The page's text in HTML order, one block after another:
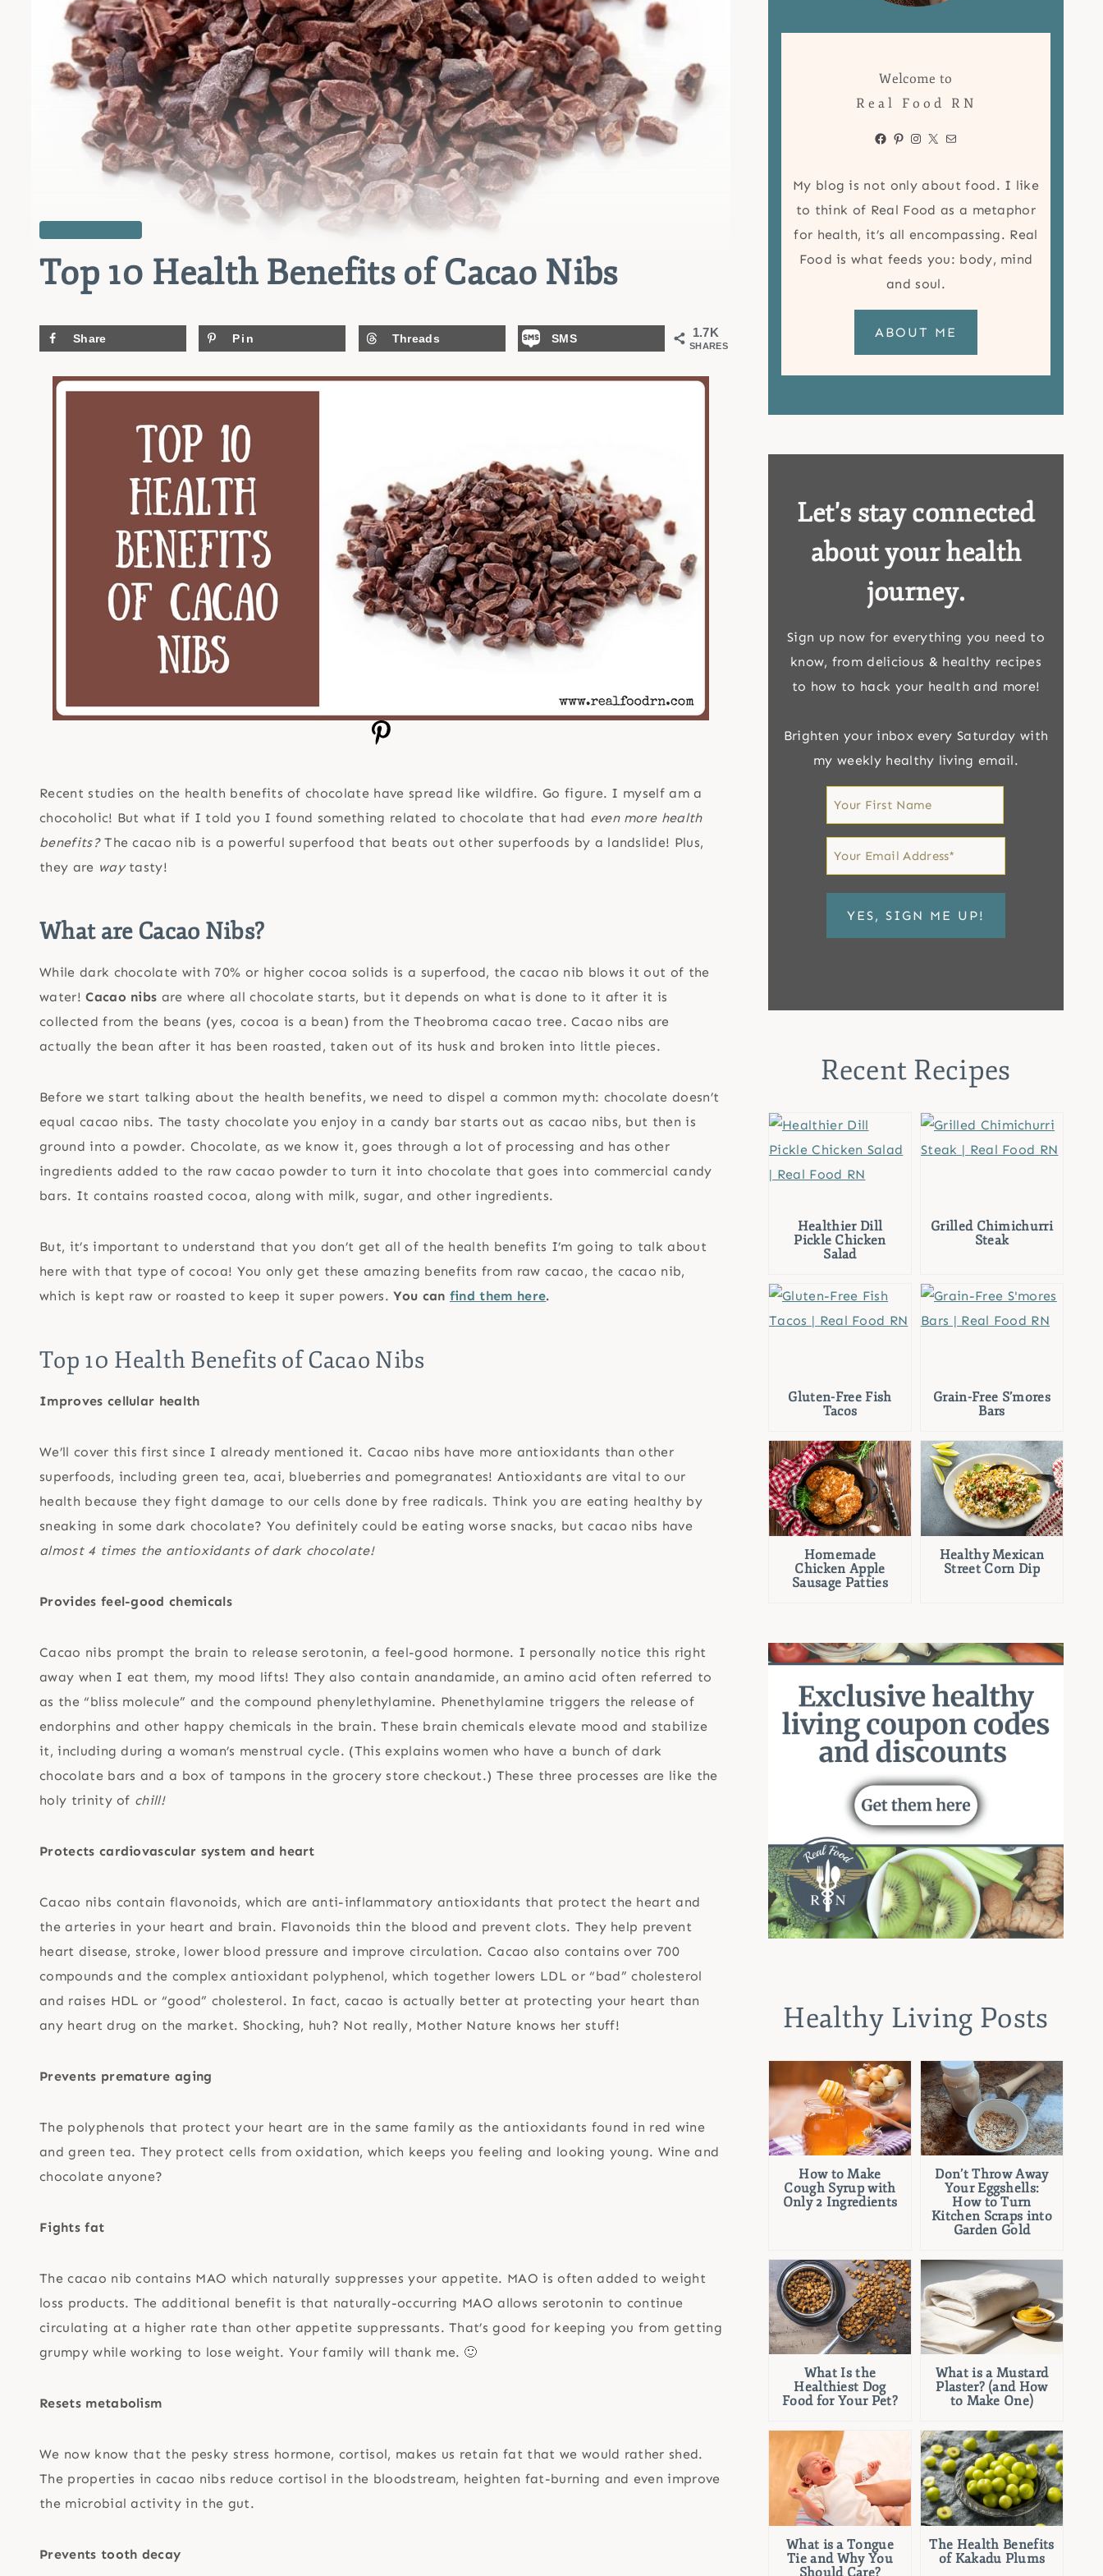
Top 10 Health Benefits of Cacao Nibs
1.7K
SHARES
Share Pin Threads SMS
Recent studies on the health benefits of chocolate have spread like wildfire. Go figure. I myself am a
chocoholic! But what if I told you I found something related to chocolate that had even more health
benefits?The cacao nib is a powerful superfood that beats out other superfoods by a landslide! Plus,
they are waytasty!
What are Cacao Nibs?
While dark chocolate with 70% or higher cocoa solids is a superfood, the cacao nib blows it out of the
water!Cacao nibs are where all chocolate starts, but it depends on what is done to it after it is
collected from the beans (yes, cocoa is a bean) from the Theobroma cacao tree. Cacao nibs are
actually the bean after it has been roasted, taken out of its husk and broken into little pieces.
Before we start talking about the health benefits, we need to dispel a common myth: chocolate doesn’t
equal cacao nibs. The tasty chocolate you enjoy in a candy bar starts out as cacao nibs, but then is
ground into a powder. Chocolate, as we know it, goes through a lot of processing and has other
ingredients added to the raw cacao powder to turn it into chocolate that goes into commercial candy
bars. It contains roasted cocoa, along with milk, sugar, and other ingredients.
But, it’s important to understand that you don’t get all of the health benefits I’m going to talk about
here with that type of cocoa! You only get these amazing benefits from raw cacao, the cacao nib,
which is kept raw or roasted to keep it super powers.You can find them here.
Top 10 Health Benefits of Cacao Nibs
Improves cellular health
We’ll cover this first since I already mentioned it. Cacao nibs have more antioxidants than other
superfoods, including green tea, acai, blueberries and pomegranates! Antioxidants are vital to our
health because they fight damage to our cells done by free radicals. Think you are eating healthy by
sneaking in some dark chocolate? You definitely could be eating worse snacks, but cacao nibs have
almost 4 times the antioxidants of dark chocolate!
Provides feel-good chemicals
Cacao nibs prompt the brain to release serotonin, a feel-good hormone. I personally notice this right
away when I eat them, my mood lifts! They also contain anandamide, an amino acid often referred to
as the “bliss molecule” and the compound phenylethylamine. Phenethylamine triggers the release of
endorphins and other happy chemicals in the brain. These brain chemicals elevate mood and stabilize
it, including during a woman’s menstrual cycle. (This explains women who have a bunch of dark
chocolate bars and a box of tampons in the grocery store checkout.) These three processes are like the
holy trinity of chill!
Protects cardiovascular system and heart
Cacao nibs contain flavonoids, which are anti-inflammatory antioxidants that protect the heart and
the arteries in your heart and brain. Flavonoids thin the blood and prevent clots. They help prevent
heart disease, stroke, lower blood pressure and improve circulation. Cacao also contains over 700
compounds and the complex antioxidant polyphenol, which together lowers LDL or “bad” cholesterol
and raises HDL or “good” cholesterol. In fact, cacao is actually better at protecting your heart than
any heart drug on the market. Shocking, huh? Not really, Mother Nature knows her stuff!
Prevents premature aging
The polyphenols that protect your heart are in the same family as the antioxidants found in red wine
and green tea. They protect cells from oxidation, which keeps you feeling and looking young. Wine and
chocolate anyone?
Fights fat
The cacao nib contains MAO which naturally suppresses your appetite. MAO is often added to weight
loss products. The additional benefit is that naturally-occurring MAO allows serotonin to continue
circulating at a higher rate than other appetite suppressants. That’s good for keeping you from getting
grumpy while working to lose weight. Your family will thank me. 🙂
Resets metabolism
We now know that the pesky stress hormone, cortisol, makes us retain fat that we would rather shed.
The properties in cacao nibs reduce cortisol in the bloodstream, heighten fat-burning and even improve
the microbial activity in the gut.
Prevents tooth decay
Welcome to
Real Food RN
Facebook
Pinterest
Instagram
X Mail
My blog is not only about food. I like
to think of Real Food as a metaphor
for health, it’s all encompassing. Real
Food is what feeds you: body, mind
and soul.
ABOUT ME
Let's stay connected
about your health
journey.
Sign up now for everything you need to
know, from delicious & healthy recipes
to how to hack your health and more!
Brighten your inbox every Saturday with
my weekly healthy living email.
Name
First
*
Recent Recipes
Healthier Dill
Pickle Chicken
Salad
Grilled Chimichurri
Steak
Gluten-Free Fish
Tacos
Grain-Free S’mores
Bars
Homemade
Chicken Apple
Sausage Patties
Healthy Mexican
Street Corn Dip
Healthy Living Posts
How to Make
Cough Syrup with
Only 2 Ingredients
Don’t Throw Away
Your Eggshells:
How to Turn
Kitchen Scraps into
Garden Gold
What Is the
Healthiest Dog
Food for Your Pet?
What is a Mustard
Plaster? (and How
to Make One)
What is a Tongue
Tie and Why You
Should Care?
The Health Benefits
of Kakadu Plums